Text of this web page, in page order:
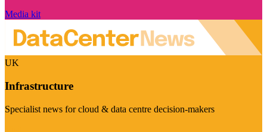
Media kit
UK
Infrastructure
Specialist news for cloud & data centre decision-makers